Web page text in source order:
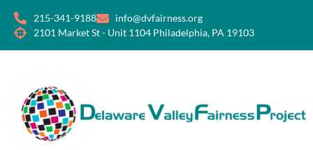
215-341-9188
info@dvfairness.org
2101 Market St - Unit 1104 Philadelphia, PA 19103